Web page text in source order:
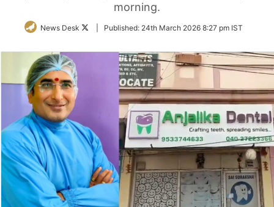
morning.
News Desk
FollowPublished: 24th March 2026 8:27 pm IST